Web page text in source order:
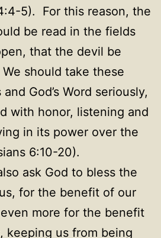
5). For this reason, the
be read in the fields
that the devil be
should take these
God’s Word seriously,
with honor, listening and
in its power over the
6:10-20).
ask God to bless the
for the benefit of our
more for the benefit
keeping us from being